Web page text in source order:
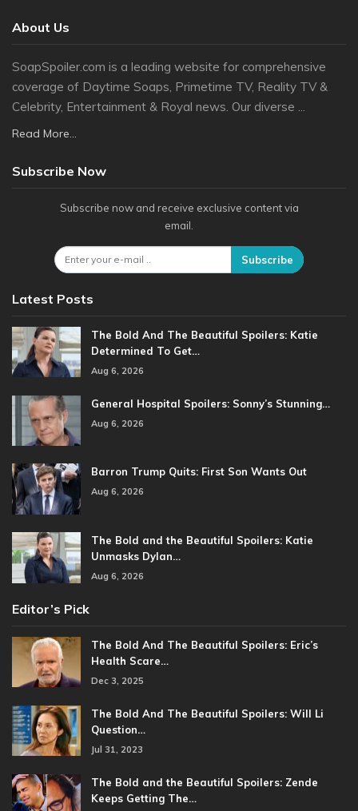
About Us
SoapSpoiler.com is a leading website for comprehensive
coverage of Daytime Soaps, Primetime TV, Reality TV &
Celebrity, Entertainment & Royal news. Our diverse ...
Read More...
Subscribe Now
Subscribe now and receive exclusive content via
email.
Subscribe
Latest Posts
The Bold And The Beautiful Spoilers: Katie
Determined To Get…
Aug 6, 2026
General Hospital Spoilers: Sonny’s Stunning…
Aug 6, 2026
Barron Trump Quits: First Son Wants Out
Aug 6, 2026
The Bold and the Beautiful Spoilers: Katie
Unmasks Dylan…
Aug 6, 2026
Editor’s Pick
The Bold And The Beautiful Spoilers: Eric’s
Health Scare…
Dec 3, 2025
The Bold And The Beautiful Spoilers: Will Li
Question…
Jul 31, 2023
The Bold and the Beautiful Spoilers: Zende
Keeps Getting The…